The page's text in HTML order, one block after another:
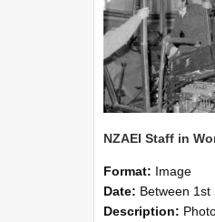
Format: Image
Date: Between 1st September
Description: Photographs showing NZAEI staff